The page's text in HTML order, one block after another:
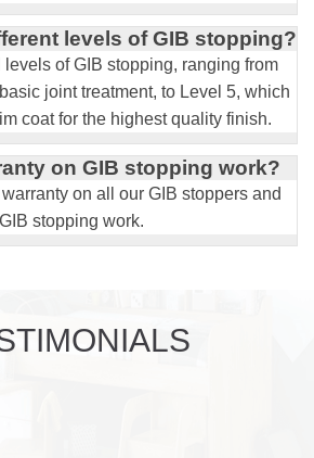
levels of GIB stopping?
of GIB stopping, ranging from
joint treatment, to Level 5, which
coat for the highest quality finish.
on GIB stopping work?
on all our GIB stoppers and
GIB stopping work.